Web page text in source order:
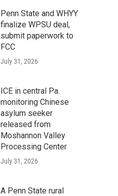
Penn State and WHYY
finalize WPSU deal,
submit paperwork to
FCC
July 31, 2026
ICE in central Pa.
monitoring Chinese
asylum seeker
released from
Moshannon Valley
Processing Center
July 31, 2026
A Penn State rural